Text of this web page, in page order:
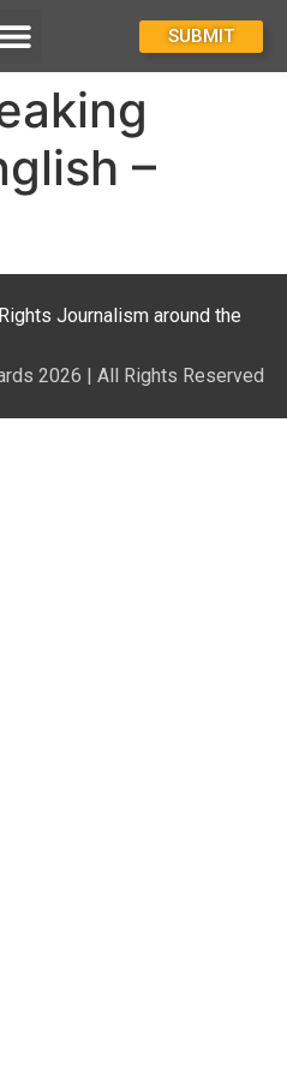
SUBMIT
–
Journalism around the
2026 | All Rights Reserved